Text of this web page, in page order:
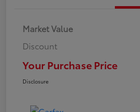
Market Value
Discount
Your Purchase Price
Disclosure